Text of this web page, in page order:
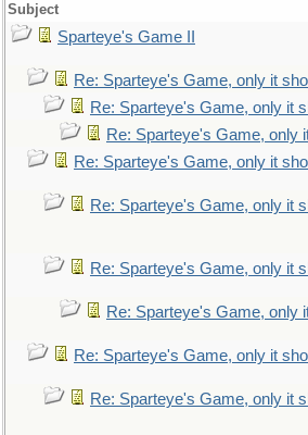
Subject
Sparteye's Game II
Re: Sparteye's Game, only it
Re: Sparteye's Game, only it
Re: Sparteye's Game, only
Re: Sparteye's Game, only it
Re: Sparteye's Game, only it
Re: Sparteye's Game, only it
Re: Sparteye's Game, only
Re: Sparteye's Game, only it
Re: Sparteye's Game, only it